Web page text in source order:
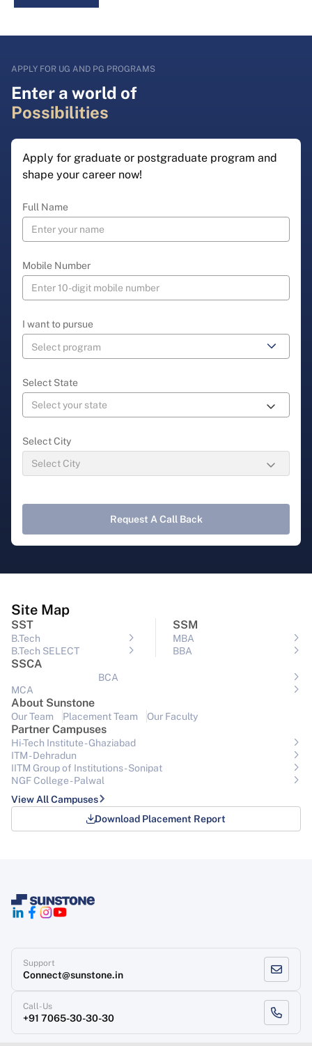
APPLY FOR UG AND PG PROGRAMS
Enter a world of
Possibilities
Apply for graduate or postgraduate program and
shape your career now!
Full Name
Mobile Number
I want to pursue
Select State
Select City
Request A Call Back
Site Map
SST
B.Tech
B.Tech SELECT
SSM
MBA
BBA
SSCA
BCA
MCA
About Sunstone
Our Team Placement Team Our Faculty
Partner Campuses
Hi-Tech Institute - Ghaziabad
ITM - Dehradun
IITM Group of Institutions- Sonipat
NGF College - Palwal
View All Campuses
Download Placement Report
Support
Connect@sunstone.in
Call-Us
+91 7065-30-30-30